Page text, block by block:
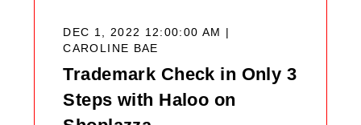
DEC 1, 2022 12:00:00 AM |
CAROLINE BAE
Trademark Check in Only 3
Steps with Haloo on